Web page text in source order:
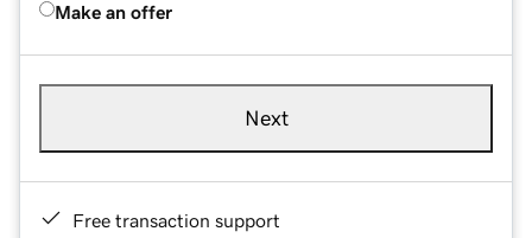
Make an offer
Next
Free transaction support